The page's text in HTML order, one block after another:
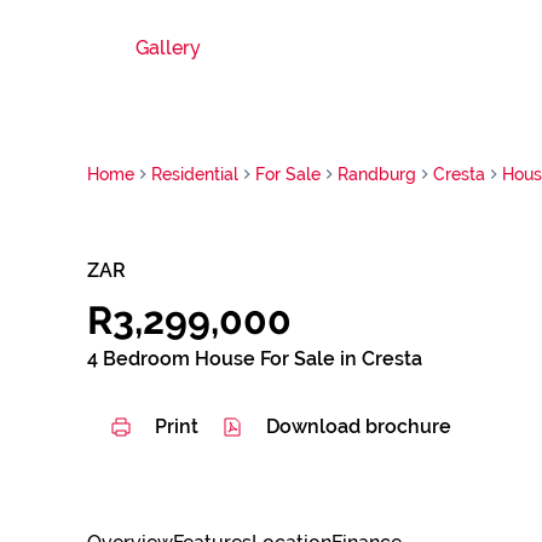
Gallery
Home Residential For Sale Randburg Cresta
ZAR
R3,299,000
4 Bedroom House For Sale in Cresta
Print Download brochure